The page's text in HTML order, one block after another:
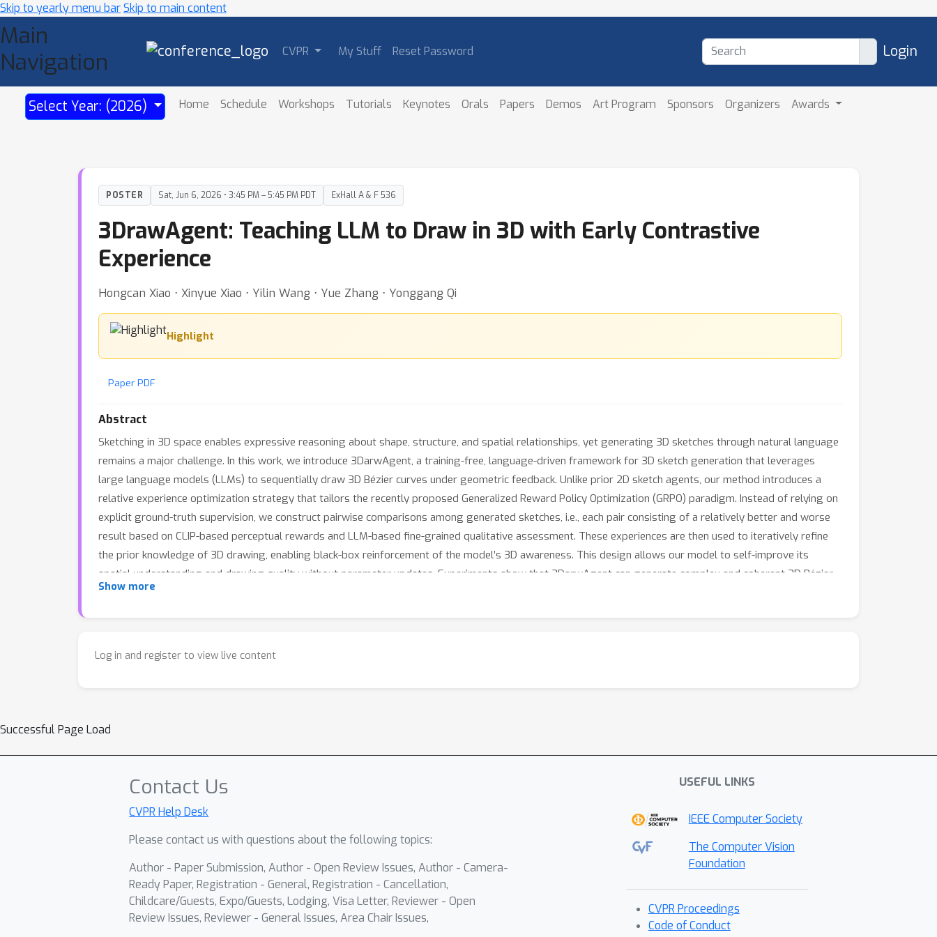
Skip to yearly menu barSkip to main content
Main
Navigation
CVPR My Stuff Reset Password Login
Select Year: (2026) Home Schedule Workshops Tutorials Keynotes Orals Papers Demos Art Program Sponsors Organizers Awards
POSTER Sat, Jun 6, 2026 • 3:45 PM – 5:45 PM PDT ExHall A & F 536
3DrawAgent: Teaching LLM to Draw in 3D with Early Contrastive
Experience
Hongcan Xiao ⋅ Xinyue Xiao ⋅ Yilin Wang ⋅ Yue Zhang ⋅ Yonggang Qi
Highlight
Paper PDF
Abstract
Sketching in 3D space enables expressive reasoning about shape, structure, and spatial relationships, yet generating 3D sketches through natural language
remains a major challenge. In this work, we introduce 3DarwAgent, a training-free, language-driven framework for 3D sketch generation that leverages
large language models (LLMs) to sequentially draw 3D Bézier curves under geometric feedback. Unlike prior 2D sketch agents, our method introduces a
relative experience optimization strategy that tailors the recently proposed Generalized Reward Policy Optimization (GRPO) paradigm. Instead of relying on
explicit ground-truth supervision, we construct pairwise comparisons among generated sketches, i.e., each pair consisting of a relatively better and worse
result based on CLIP-based perceptual rewards and LLM-based fine-grained qualitative assessment. These experiences are then used to iteratively refine
the prior knowledge of 3D drawing, enabling black-box reinforcement of the model’s 3D awareness. This design allows our model to self-improve its
spatial understanding and drawing quality without parameter updates. Experiments show that 3DarwAgent can generate complex and coherent 3D Bézier
sketches from textual prompts, exhibit emergent geometric reasoning, and generalize to novel shapes, establishing a new paradigm for training-free 3D
Show more
Log in and register to view live content
Successful Page Load
Contact Us
CVPR Help Desk
Please contact us with questions about the following topics:
Author - Paper Submission, Author - Open Review Issues, Author - Camera-
Ready Paper, Registration - General, Registration - Cancellation,
Childcare/Guests, Expo/Guests, Lodging, Visa Letter, Reviewer - Open
Review Issues, Reviewer - General Issues, Area Chair Issues,
USEFUL LINKS
IEEE Computer Society
The Computer Vision
Foundation
CVPR Proceedings
Code of Conduct